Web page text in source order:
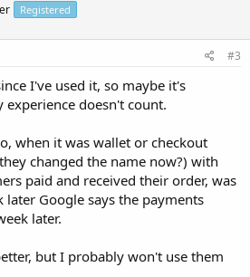
Registered
#3
I've used it, so maybe it's
doesn't count.
when it was wallet or checkout
changed the name now?) with
paid and received their order, was
Google says the payments
later.
but I probably won't use them